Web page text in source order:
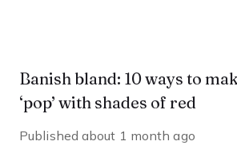
Banish bland: 10 ways to
‘pop’ with shades of red
Published about 1 month ago